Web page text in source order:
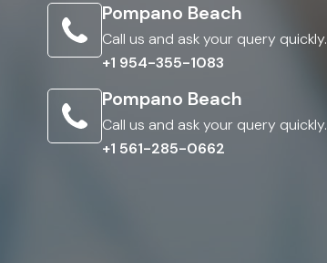
Pompano Beach
Call us and ask your query quickly.
+1 954-355-1083
Pompano Beach
Call us and ask your query quickly.
+1 561-285-0662